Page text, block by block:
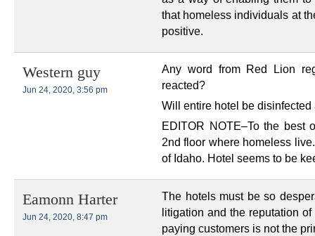
that homeless individuals at
positive.
Western guy
Jun 24, 2020, 3:56 pm
Any word from Red Lion
reacted?
Will entire hotel be
EDITOR NOTE–To the best
2nd floor where homeless
of Idaho. Hotel seems to be
Eamonn Harter
Jun 24, 2020, 8:47 pm
The hotels must be so
litigation and the reputation
paying customers is not the